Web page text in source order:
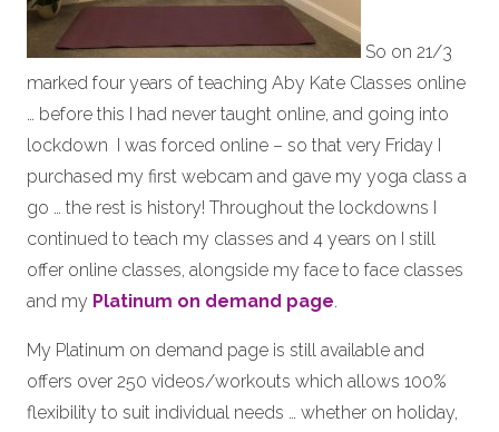
So on 21/3
marked four years of teaching Aby Kate Classes online
… before this I had never taught online, and going into
lockdown I was forced online – so that very Friday I
purchased my first webcam and gave my yoga class a
go … the rest is history! Throughout the lockdowns I
continued to teach my classes and 4 years on I still
offer online classes, alongside my face to face classes
and my Platinum on demand page.
My Platinum on demand page is still available and
offers over 250 videos/workouts which allows 100%
flexibility to suit individual needs … whether on holiday,